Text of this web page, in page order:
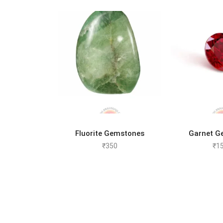
ADD TO CART
Fluorite Gemstones
₹350
ADD
Garnet
₹